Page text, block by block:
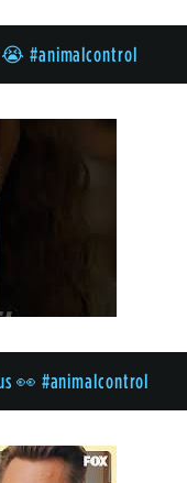
#animalcontrol
👀 #animalcontrol